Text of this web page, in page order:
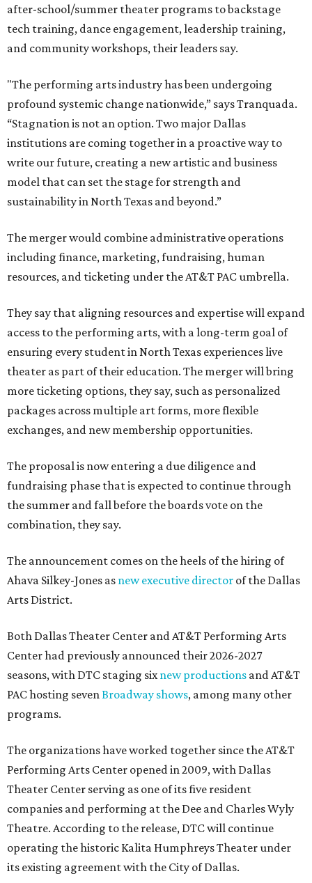
after-school/summer theater programs to backstage
tech training, dance engagement, leadership training,
and community workshops, their leaders say.
"The performing arts industry has been undergoing
profound systemic change nationwide,” says Tranquada.
“Stagnation is not an option. Two major Dallas
institutions are coming together in a proactive way to
write our future, creating a new artistic and business
model that can set the stage for strength and
sustainability in North Texas and beyond.”
The merger would combine administrative operations
including finance, marketing, fundraising, human
resources, and ticketing under the AT&T PAC umbrella.
They say that aligning resources and expertise will expand
access to the performing arts, with a long-term goal of
ensuring every student in North Texas experiences live
theater as part of their education. The merger will bring
more ticketing options, they say, such as personalized
packages across multiple art forms, more flexible
exchanges, and new membership opportunities.
The proposal is now entering a due diligence and
fundraising phase that is expected to continue through
the summer and fall before the boards vote on the
combination, they say.
The announcement comes on the heels of the hiring of
Ahava Silkey-Jones as new executive director of the Dallas
Arts District.
Both Dallas Theater Center and AT&T Performing Arts
Center had previously announced their 2026-2027
seasons, with DTC staging six new productions and AT&T
PAC hosting seven Broadway shows, among many other
programs.
The organizations have worked together since the AT&T
Performing Arts Center opened in 2009, with Dallas
Theater Center serving as one of its five resident
companies and performing at the Dee and Charles Wyly
Theatre. According to the release, DTC will continue
operating the historic Kalita Humphreys Theater under
its existing agreement with the City of Dallas.